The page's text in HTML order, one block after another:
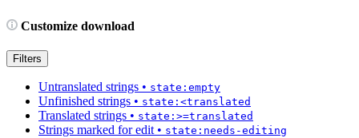
Customize download
Filters
Untranslated strings • state:empty
Unfinished strings • state:<translated
Translated strings • state:>=translated
Strings marked for edit • state:needs-editing